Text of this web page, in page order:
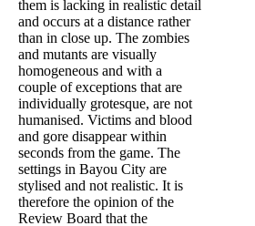
them is lacking in realistic detail
and occurs at a distance rather
than in close up. The zombies
and mutants are visually
homogeneous and with a
couple of exceptions that are
individually grotesque, are not
humanised. Victims and blood
and gore disappear within
seconds from the game. The
settings in Bayou City are
stylised and not realistic. It is
therefore the opinion of the
Review Board that the